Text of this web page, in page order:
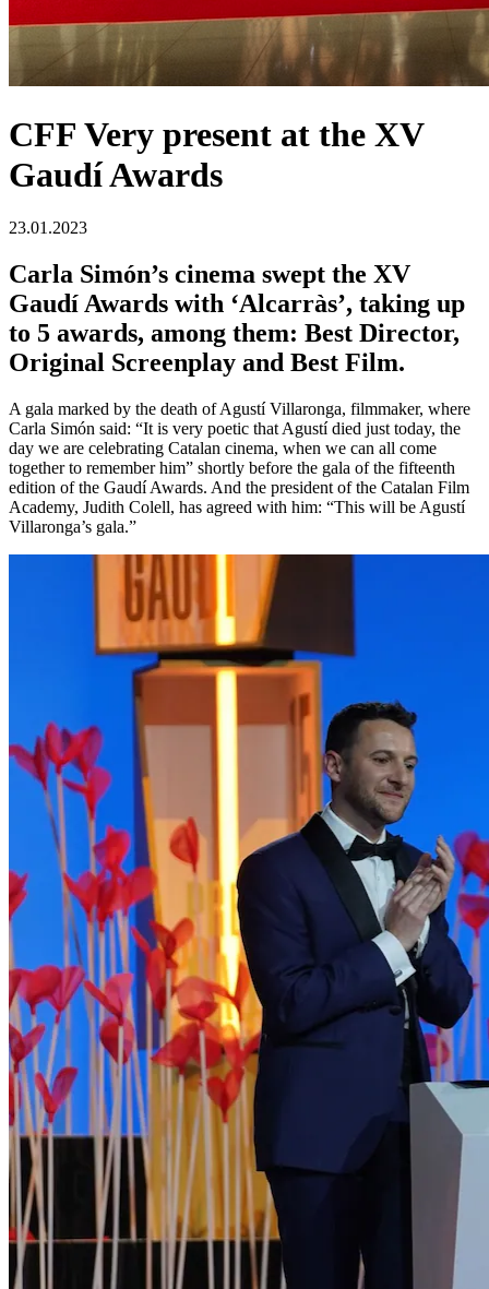
CFF Very present at the XV
Gaudí Awards
23.01.2023
Carla Simón’s cinema swept the XV
Gaudí Awards with ‘Alcarràs’, taking up
to 5 awards, among them: Best Director,
Original Screenplay and Best Film.
A gala marked by the death of Agustí Villaronga, filmmaker, where
Carla Simón said: “It is very poetic that Agustí died just today, the
day we are celebrating Catalan cinema, when we can all come
together to remember him” shortly before the gala of the fifteenth
edition of the Gaudí Awards. And the president of the Catalan Film
Academy, Judith Colell, has agreed with him: “This will be Agustí
Villaronga’s gala.”